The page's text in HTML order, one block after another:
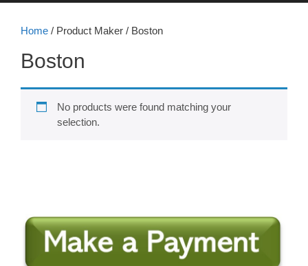
Home / Product Maker / Boston
Boston
No products were found matching your
selection.